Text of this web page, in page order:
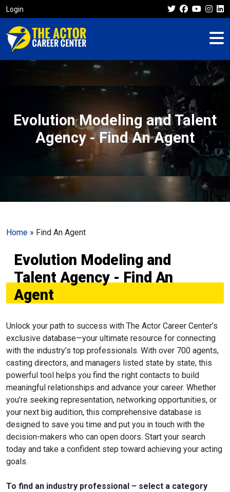
Login
Evolution Modeling and Talent
Agency - Find An Agent
Home » Find An Agent
Evolution Modeling and
Talent Agency - Find An
Agent
Unlock your path to success with The Actor Career Center’s
exclusive database—your ultimate resource for connecting
with the industry’s top professionals. With over 700 agents,
casting directors, and managers listed state by state, this
powerful tool helps you find the right contacts to build
meaningful relationships and advance your career. Whether
you’re seeking representation, networking opportunities, or
your next big audition, this comprehensive database is
designed to save you time and put you in touch with the
decision-makers who can open doors. Start your search
today and take a confident step toward achieving your acting
goals.
To find an industry professional – select a category